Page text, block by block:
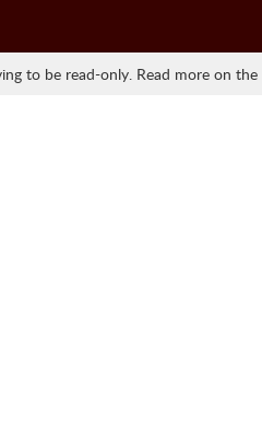
to be read-only. Read more on the